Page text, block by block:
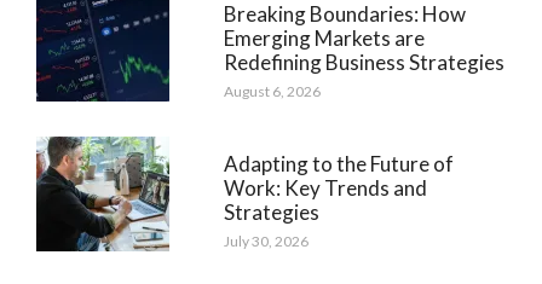
Breaking Boundaries: How
Emerging Markets are
Redefining Business Strategies
August 6, 2026
Adapting to the Future of
Work: Key Trends and
Strategies
July 30, 2026